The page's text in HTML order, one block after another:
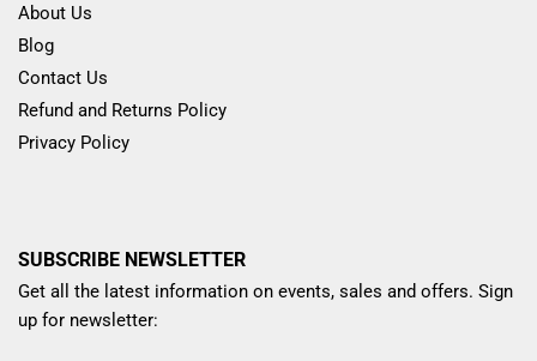
About Us
Blog
Contact Us
Refund and Returns Policy
Privacy Policy
SUBSCRIBE NEWSLETTER
Get all the latest information on events, sales and offers. Sign
up for newsletter: